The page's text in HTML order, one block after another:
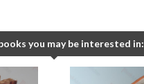
you may be interested in: